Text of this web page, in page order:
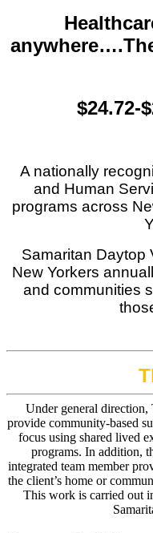
$24.72-
A nationally
and Human
programs across
Samaritan Daytop
New Yorkers
and communities
Under general
provide community-based
focus using shared lived
programs. In addition,
integrated team member
the client’s home or
This work is carried out